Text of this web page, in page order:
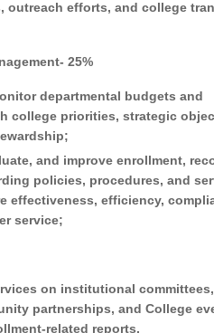
outreach efforts, and college
25%
departmental budgets and
college priorities, strategic
and improve enrollment,
policies, procedures, and
effectiveness, efficiency,
service;
on institutional committees,
partnerships, and College
related reports,